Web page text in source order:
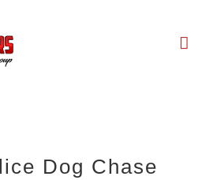
Dog Chase